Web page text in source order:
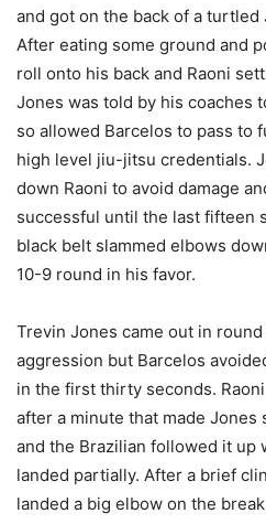
and got on the back of a
After eating some ground and
roll onto his back and Raoni
Jones was told by his coaches
so allowed Barcelos to pass to
high level jiu-jitsu credentials.
down Raoni to avoid damage
successful until the last fifteen
black belt slammed elbows
10-9 round in his favor.
Trevin Jones came out in
aggression but Barcelos
in the first thirty seconds.
after a minute that made Jones
and the Brazilian followed it up
landed partially. After a brief
landed a big elbow on the